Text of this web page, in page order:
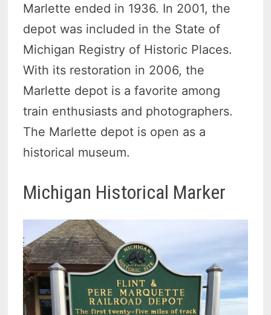
Marlette ended in 1936. In 2001, the
depot was included in the State of
Michigan Registry of Historic Places.
With its restoration in 2006, the
Marlette depot is a favorite among
train enthusiasts and photographers.
The Marlette depot is open as a
historical museum.
Michigan Historical Marker